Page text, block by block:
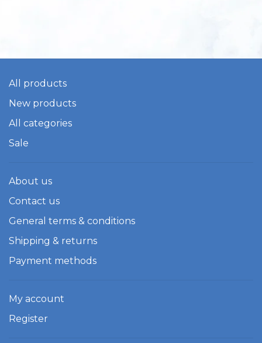
All products
New products
All categories
Sale
About us
Contact us
General terms & conditions
Shipping & returns
Payment methods
My account
Register